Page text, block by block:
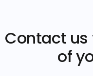
Contact us
of